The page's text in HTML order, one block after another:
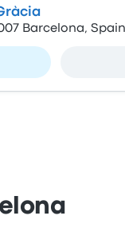
Barcelona, Spain